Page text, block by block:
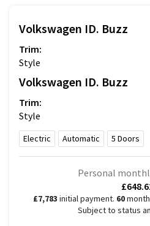
Volkswagen ID. Buzz
Trim:
Style
Volkswagen ID. Buzz
Trim:
Style
Electric Automatic 5 Doors
Personal
£7,783 initial payment. 60
Subject to status